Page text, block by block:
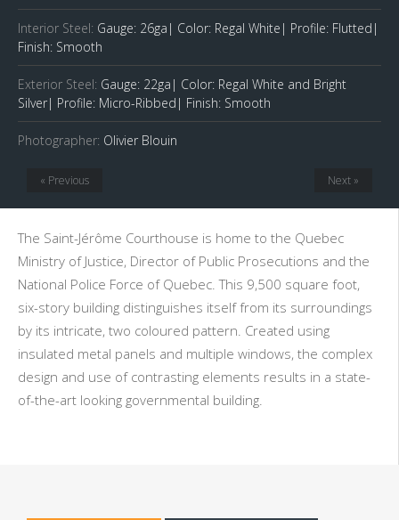
Interior Steel: Gauge: 26ga| Color: Regal White| Profile: Flutted|
Finish: Smooth
Exterior Steel: Gauge: 22ga| Color: Regal White and Bright
Silver| Profile: Micro-Ribbed| Finish: Smooth
Photographer: Olivier Blouin
Next »
« Previous
The Saint-Jérôme Courthouse is home to the Quebec
Ministry of Justice, Director of Public Prosecutions and the
National Police Force of Quebec. This 9,500 square foot,
six-story building distinguishes itself from its surroundings
by its intricate, two coloured pattern. Created using
insulated metal panels and multiple windows, the complex
design and use of contrasting elements results in a state-
of-the-art looking governmental building.